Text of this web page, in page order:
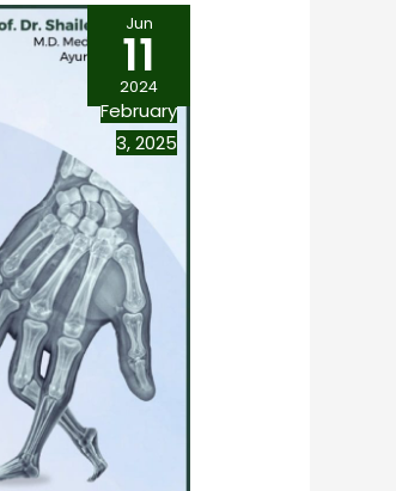
Jun
11
2024
February
3, 2025